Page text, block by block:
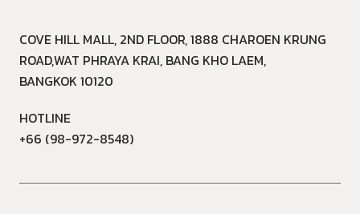
COVE HILL MALL, 2ND FLOOR, 1888 CHAROEN KRUNG
ROAD,WAT PHRAYA KRAI, BANG KHO LAEM,
BANGKOK 10120
HOTLINE
+66 (98-972-8548)